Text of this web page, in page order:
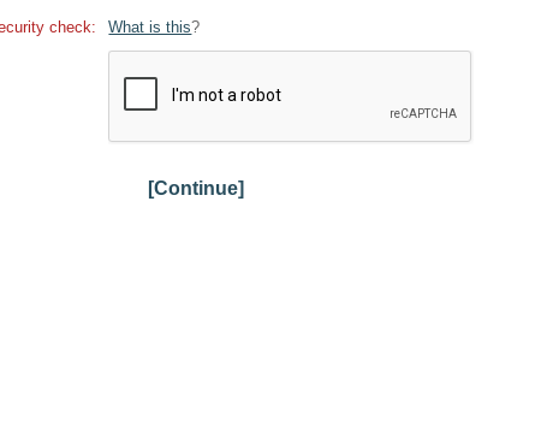
check: What is this?
[Continue]